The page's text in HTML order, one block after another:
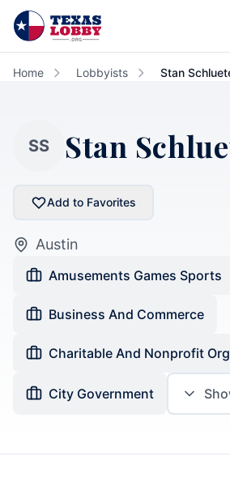
Skip to main content
Home Lobbyists Stan
SS Stan
Add to Favorites
Austin
Amusements Games Sports
Business And Commerce
Charitable And Nonprofit
City Government